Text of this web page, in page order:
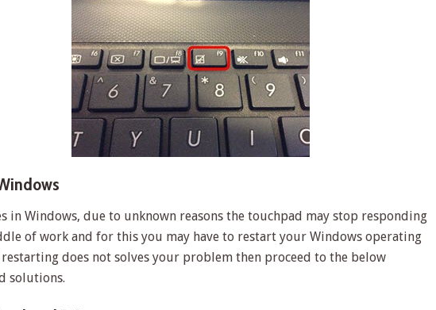
in Windows, due to unknown reasons the touchpad may stop responding
of work and for this you may have to restart your Windows operating
restarting does not solves your problem then proceed to the below
solutions.